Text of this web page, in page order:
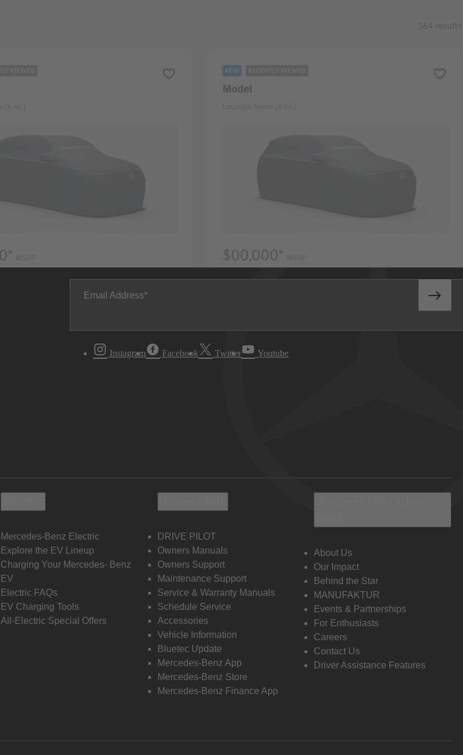
Email Address
Instagram Facebook Twitter Youtube
Mercedes-Benz Electric
Explore the EV Lineup
Charging Your Mercedes- Benz
EV
Electric FAQs
EV Charging Tools
All-Electric Special Offers
DRIVE PILOT
Owners Manuals
Owners Support
Maintenance Support
Service & Warranty Manuals
Schedule Service
Accessories
Vehicle Information
Bluetec Update
Mercedes-Benz App
Mercedes-Benz Store
Mercedes-Benz Finance App
About Us
Our Impact
Behind the Star
MANUFAKTUR
Events & Partnerships
For Enthusiasts
Careers
Contact Us
Driver Assistance Features